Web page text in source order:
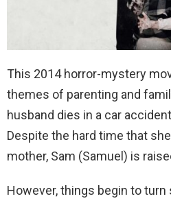
This 2014 horror-mystery
themes of parenting and
husband dies in a car
Despite the hard time that
mother, Sam (Samuel) is
However, things begin to